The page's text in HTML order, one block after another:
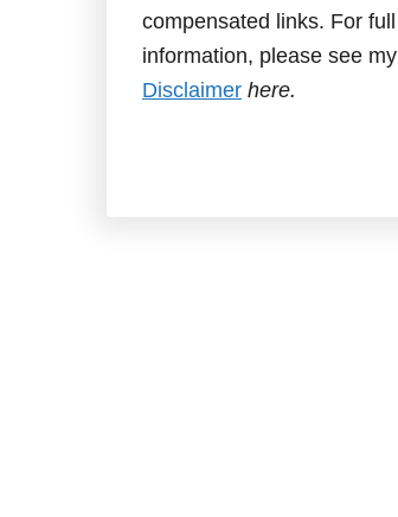
compensated links. For full
information, please see my
Disclaimer here.